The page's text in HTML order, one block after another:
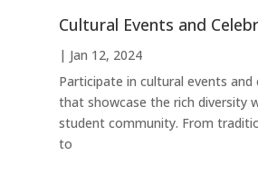
Cultural Events and
| Jan 12, 2024
Participate in cultural events and
that showcase the rich diversity
student community. From
to